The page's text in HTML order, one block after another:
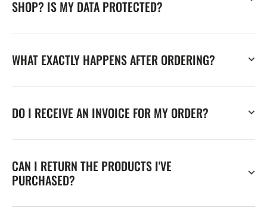
SHOP? IS MY DATA PROTECTED?
WHAT EXACTLY HAPPENS AFTER ORDERING?
DO I RECEIVE AN INVOICE FOR MY ORDER?
CAN I RETURN THE PRODUCTS I'VE
PURCHASED?